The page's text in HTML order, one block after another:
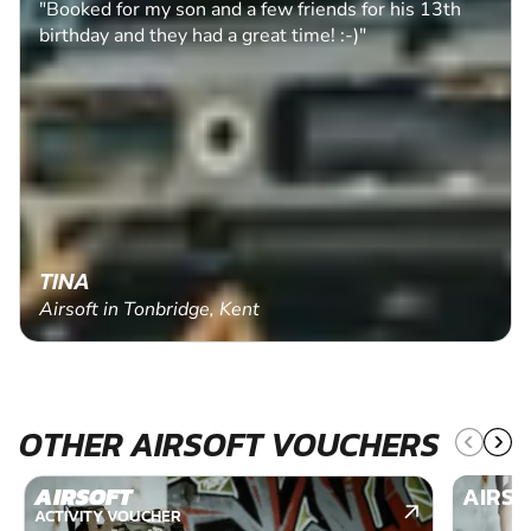
"Booked for my son and a few friends for his 13th
birthday and they had a great time! :-)"
TINA
Airsoft in Tonbridge, Kent
OTHER AIRSOFT VOUCHERS
AIRSOFT
ACTIVITY VOUCHER